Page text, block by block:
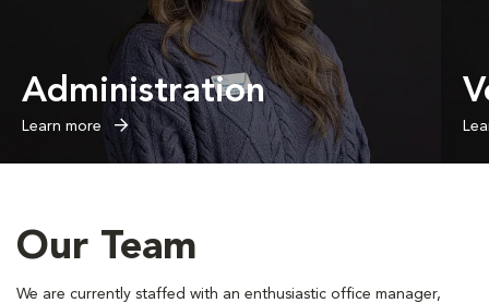
Administration
Learn more
Our Team
We are currently staffed with an enthusiastic office manager,